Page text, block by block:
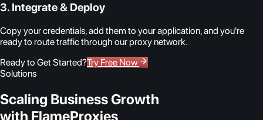
3. Integrate & Deploy
Copy your credentials, add them to your application, and you're
ready to route traffic through our proxy network.
Ready to Get Started?Try Free Now
Solutions
Scaling Business Growth
with FlameProxies